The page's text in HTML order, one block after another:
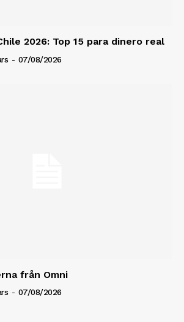
2026: Top 15 para dinero real
- 07/08/2026
från Omni
- 07/08/2026